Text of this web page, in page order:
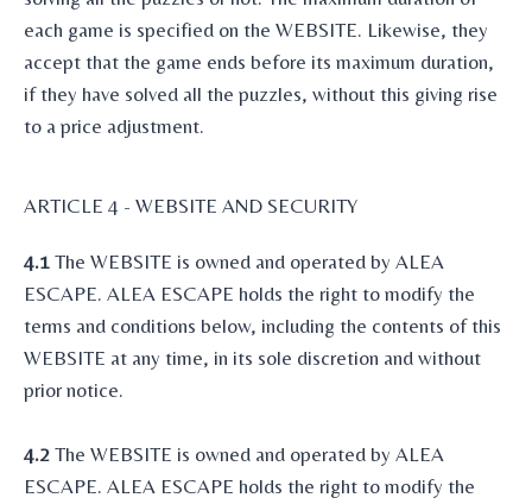
each game is specified on the WEBSITE. Likewise, they
accept that the game ends before its maximum duration,
if they have solved all the puzzles, without this giving rise
to a price adjustment.
ARTICLE 4 - WEBSITE AND SECURITY
4.1 The WEBSITE is owned and operated by ALEA
ESCAPE. ALEA ESCAPE holds the right to modify the
terms and conditions below, including the contents of this
WEBSITE at any time, in its sole discretion and without
prior notice.
4.2 The WEBSITE is owned and operated by ALEA
ESCAPE. ALEA ESCAPE holds the right to modify the